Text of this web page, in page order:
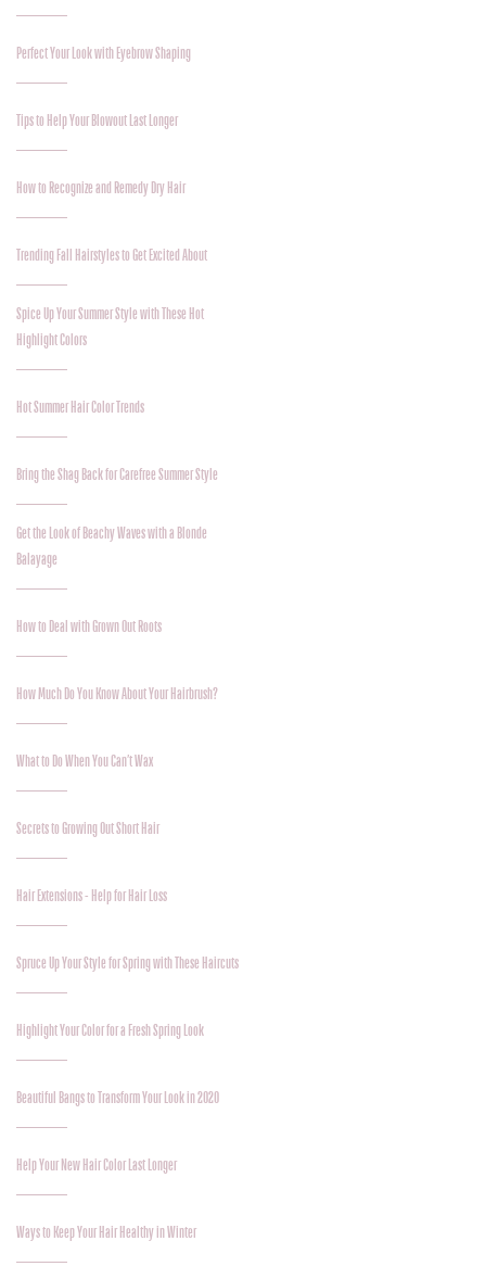
Perfect Your Look with Eyebrow Shaping
Tips to Help Your Blowout Last Longer
How to Recognize and Remedy Dry Hair
Trending Fall Hairstyles to Get Excited About
Spice Up Your Summer Style with These Hot
Highlight Colors
Hot Summer Hair Color Trends
Bring the Shag Back for Carefree Summer Style
Get the Look of Beachy Waves with a Blonde
Balayage
How to Deal with Grown Out Roots
How Much Do You Know About Your Hairbrush?
What to Do When You Can’t Wax
Secrets to Growing Out Short Hair
Hair Extensions - Help for Hair Loss
Spruce Up Your Style for Spring with These Haircuts
Highlight Your Color for a Fresh Spring Look
Beautiful Bangs to Transform Your Look in 2020
Help Your New Hair Color Last Longer
Ways to Keep Your Hair Healthy in Winter